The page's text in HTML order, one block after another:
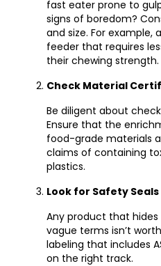
fast eater prone to
signs of boredom?
and size. For example,
feeder that requires
their chewing strength.
Check Material
Be diligent about
Ensure that the
food-grade materials
claims of containing
plastics.
Look for Safety
Any product that
vague terms isn’t
labeling that includes
on the right track.